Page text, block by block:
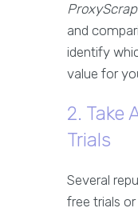
and
identify
value for
2. Take
Trials
Several
free trials